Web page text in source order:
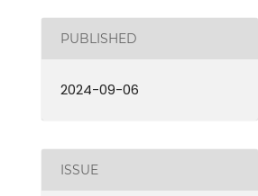
PUBLISHED
2024-09-06
ISSUE